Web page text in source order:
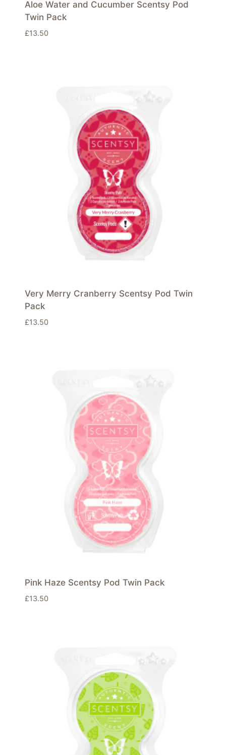
Aloe Water and Cucumber Scentsy Pod
Twin Pack
£13.50
Very Merry Cranberry Scentsy Pod Twin
Pack
£13.50
Pink Haze Scentsy Pod Twin Pack
£13.50